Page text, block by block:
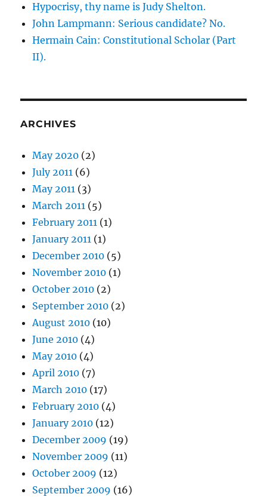
Hypocrisy, thy name is Judy Shelton.
John Lampmann: Serious candidate? No.
Hermain Cain: Constitutional Scholar (Part
II).
ARCHIVES
May 2020 (2)
July 2011 (6)
May 2011 (3)
March 2011 (5)
February 2011 (1)
January 2011 (1)
December 2010 (5)
November 2010 (1)
October 2010 (2)
September 2010 (2)
August 2010 (10)
June 2010 (4)
May 2010 (4)
April 2010 (7)
March 2010 (17)
February 2010 (4)
January 2010 (12)
December 2009 (19)
November 2009 (11)
October 2009 (12)
September 2009 (16)